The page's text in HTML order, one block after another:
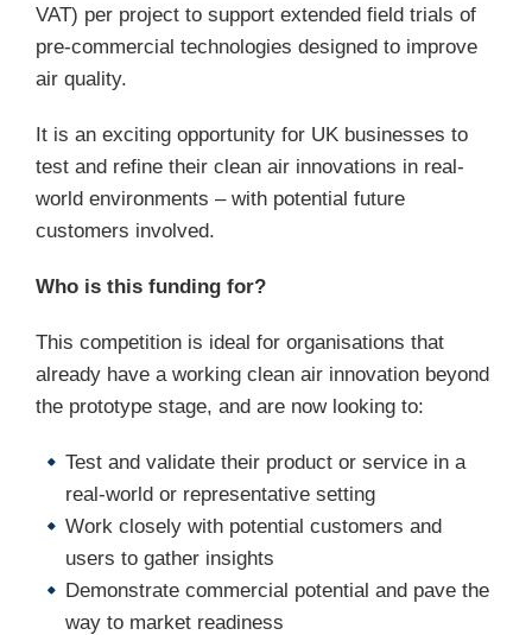
VAT) per project to support extended field trials of
pre-commercial technologies designed to improve
air quality.
It is an exciting opportunity for UK businesses to
test and refine their clean air innovations in real-
world environments – with potential future
customers involved.
Who is this funding for?
This competition is ideal for organisations that
already have a working clean air innovation beyond
the prototype stage, and are now looking to:
Test and validate their product or service in a
real-world or representative setting
Work closely with potential customers and
users to gather insights
Demonstrate commercial potential and pave the
way to market readiness